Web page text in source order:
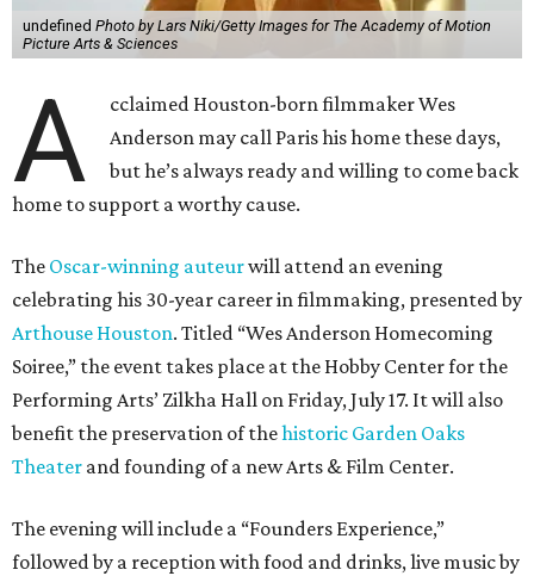
undefined Photo by Lars Niki/Getty Images for The Academy of Motion
Picture Arts & Sciences
A
cclaimed Houston-born filmmaker Wes
Anderson may call Paris his home these days,
but he’s always ready and willing to come back
home to support a worthy cause.
The Oscar-winning auteurwill attend an evening
celebrating his 30-year career in filmmaking, presented by
Arthouse Houston. Titled “Wes Anderson Homecoming
Soiree,” the event takes place at the Hobby Center for the
Performing Arts’ Zilkha Hall on Friday, July 17. It will also
benefit the preservation of thehistoric Garden Oaks
Theater and founding of a new Arts & Film Center.
The evening will include a “Founders Experience,”
followed by a reception with food and drinks, live music by